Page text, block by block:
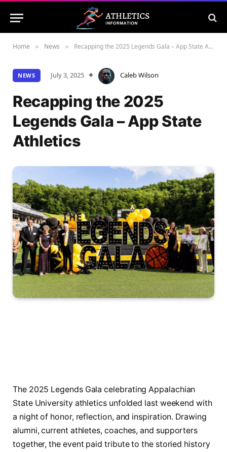
Home » News » Recapping the 2025 Legends Gala – App State Athletics
NEWS July 3, 2025 Caleb Wilson
Recapping the 2025
Legends Gala – App State
Athletics
The 2025 Legends Gala celebrating Appalachian
State University athletics unfolded last weekend with
a night of honor, reflection, and inspiration. Drawing
alumni, current athletes, coaches, and supporters
together, the event paid tribute to the storied history